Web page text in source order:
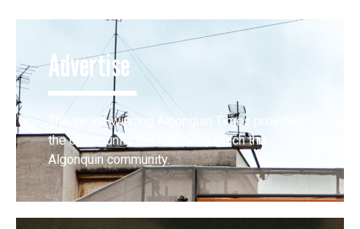
Advertise
The award-winning Algonquin Times provides
the opportunity to effectively reach the
Algonquin community.